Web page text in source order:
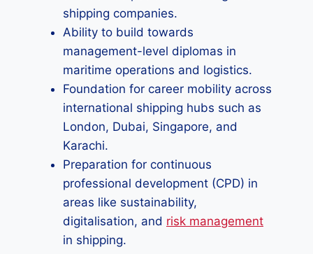
shipping companies.
Ability to build towards
management-level diplomas in
maritime operations and logistics.
Foundation for career mobility across
international shipping hubs such as
London, Dubai, Singapore, and
Karachi.
Preparation for continuous
professional development (CPD) in
areas like sustainability,
digitalisation, and risk management
in shipping.